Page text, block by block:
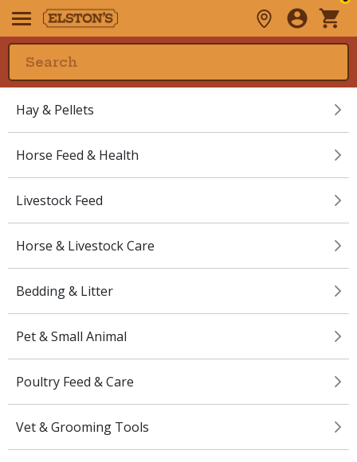
Hay & Pellets
Horse Feed & Health
Livestock Feed
Horse & Livestock Care
Bedding & Litter
Pet & Small Animal
Poultry Feed & Care
Vet & Grooming Tools